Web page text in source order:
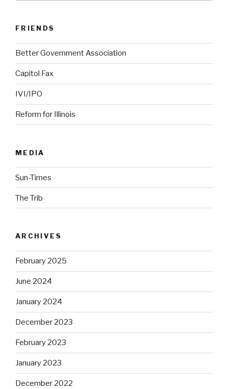
FRIENDS
Better Government Association
Capitol Fax
IVI/IPO
Reform for Illinois
MEDIA
Sun-Times
The Trib
ARCHIVES
February 2025
June 2024
January 2024
December 2023
February 2023
January 2023
December 2022